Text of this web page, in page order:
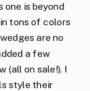
one is beyond
tons of colors
are no
a few
(all on sale!). I
style their